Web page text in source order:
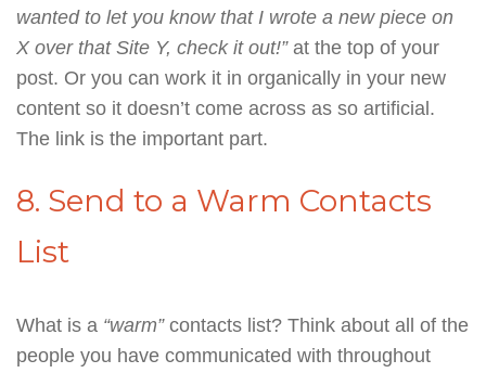
wanted to let you know that I wrote a new piece on
X over that Site Y, check it out!”at the top of your
post. Or you can work it in organically in your new
content so it doesn’t come across as so artificial.
The link is the important part.
8. Send to a Warm Contacts
List
What is a “warm”contacts list? Think about all of the
people you have communicated with throughout